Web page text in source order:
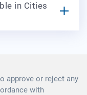
in Cities
approve or reject any
with